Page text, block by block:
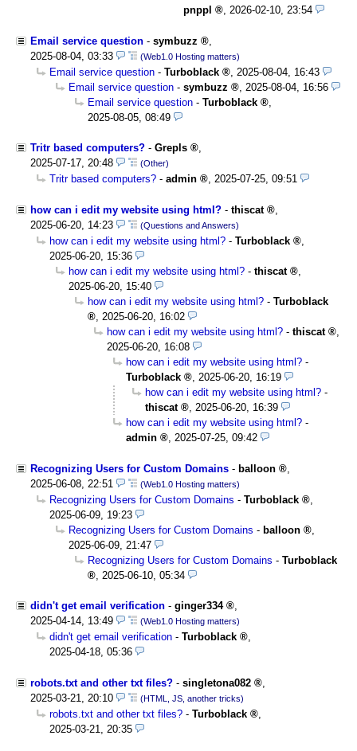
pnppl
, 2026-02-10, 23:54
Email service question - symbuzz
2025-08-04, 03:33
(Web1.0 Hosting matters)
Email service question - Turboblack
2025-08-04, 16:43
Email service question - symbuzz
2025-08-04, 16:56
Email service question - Turboblack
2025-08-05, 08:49
Tritr based computers? - Grepls
,
2025-07-17, 20:48
(Other)
Tritr based computers? - admin , 2025-07-25, 09:51
how can i edit my website using html? - thiscat
,
2025-06-20, 14:23
(Questions and Answers)
how can i edit my website using html? - Turboblack
,
2025-06-20, 15:36
how can i edit my website using html? - thiscat
,
2025-06-20, 15:40
how can i edit my website using html? - Turboblack
, 2025-06-20, 16:02
how can i edit my website using html? - thiscat
,
2025-06-20, 16:08
how can i edit my website using html? -
Turboblack
, 2025-06-20, 16:19
how can i edit my website using html? -
thiscat
, 2025-06-20, 16:39
how can i edit my website using html? -
admin
, 2025-07-25, 09:42
Recognizing Users for Custom Domains - balloon
2025-06-08, 22:51
(Web1.0 Hosting matters)
Recognizing Users for Custom Domains - Turboblack
2025-06-09, 19:23
Recognizing Users for Custom Domains - balloon
2025-06-09, 21:47
Recognizing Users for Custom Domains - Turboblack
2025-06-10, 05:34
didn't get email verification - ginger334
,
2025-04-14, 13:49
(Web1.0 Hosting matters)
didn't get email verification - Turboblack
,
2025-04-18, 05:36
robots.txt and other txt files? - singletona082
,
2025-03-21, 20:10
(HTML, JS, another tricks)
robots.txt and other txt files? - Turboblack
,
2025-03-21, 20:35